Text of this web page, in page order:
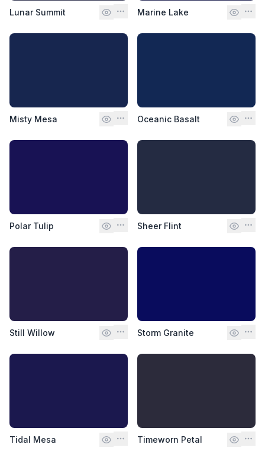
Lunar Summit Marine Lake
Misty Mesa Oceanic Basalt
Polar Tulip Sheer Flint
Still Willow Storm Granite
Tidal Mesa Timeworn Petal